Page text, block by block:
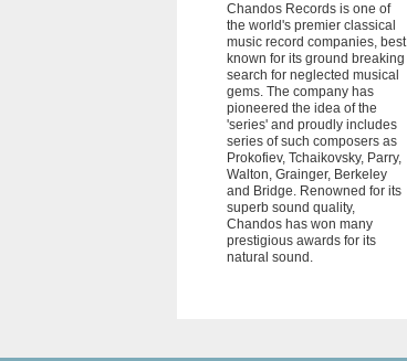
Chandos Records is one of
the world's premier classical
music record companies, best
known for its ground breaking
search for neglected musical
gems. The company has
pioneered the idea of the
'series' and proudly includes
series of such composers as
Prokofiev, Tchaikovsky, Parry,
Walton, Grainger, Berkeley
and Bridge. Renowned for its
superb sound quality,
Chandos has won many
prestigious awards for its
natural sound.